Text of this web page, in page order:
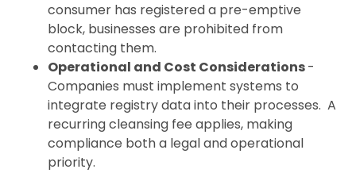
consumer has registered a pre-emptive
block, businesses are prohibited from
contacting them.
Operational and Cost Considerations-
Companies must implement systems to
integrate registry data into their processes. A
recurring cleansing fee applies, making
compliance both a legal and operational
priority.